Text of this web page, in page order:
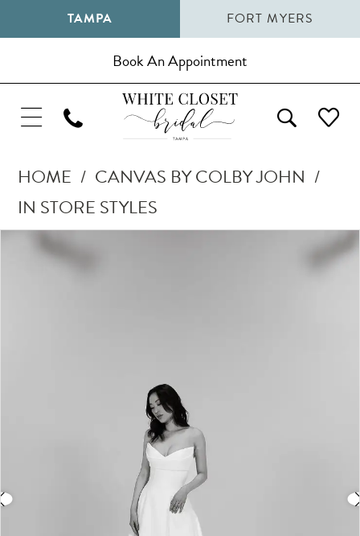
TAMPA FORT MYERS
Book An Appointment
HOME
CANVAS BY COLBY JOHN
IN STORE STYLES
Products
Pause Autoplay
Previous Slide
Next Slide
0